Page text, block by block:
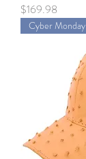
Price
$169.98
Cyber Monday